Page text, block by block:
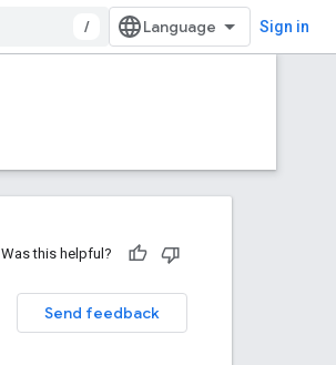
/ Sign in
Was this helpful?
Send feedback